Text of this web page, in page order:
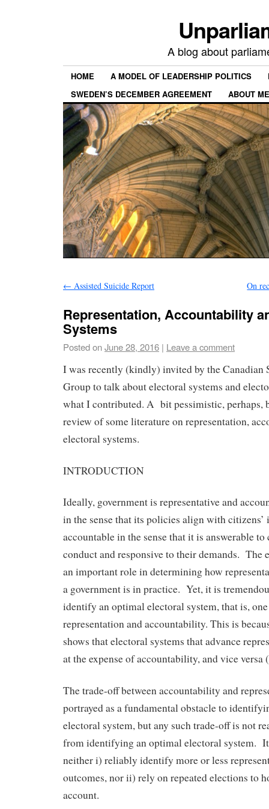
A blog about
HOME A MODEL OF LEADERSHIP POLITICS
SWEDEN’S DECEMBER AGREEMENT
ABOUT
← Assisted Suicide Report On
Representation, Accountability
Systems
Posted onJune 28, 2016 | Leave a comment
I was recently (kindly) invited by the Canadian
Group to talk about electoral systems and
what I contributed. A bit pessimistic, perhaps,
review of some literature on representation,
electoral systems.
INTRODUCTION
Ideally, government is representative and
in the sense that its policies align with citizens’
accountable in the sense that it is answerable
conduct and responsive to their demands. The
an important role in determining how
a government is in practice. Yet, it is
identify an optimal electoral system, that is,
representation and accountability. This is
shows that electoral systems that advance
at the expense of accountability, and vice
The trade-off between accountability and
portrayed as a fundamental obstacle to
electoral system, but any such trade-off is not
from identifying an optimal electoral system. It
neither i) reliably identify more or less
outcomes, nor ii) rely on repeated elections to
account.